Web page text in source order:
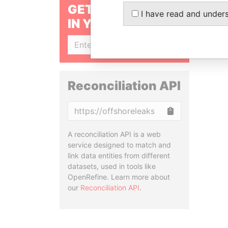
GET OUR STORIES
IN YOUR INBOX
Reconciliation API
A reconciliation API is a web
service designed to match and
link data entities from different
datasets, used in tools like
OpenRefine. Learn more about
our Reconciliation API.
I have read and